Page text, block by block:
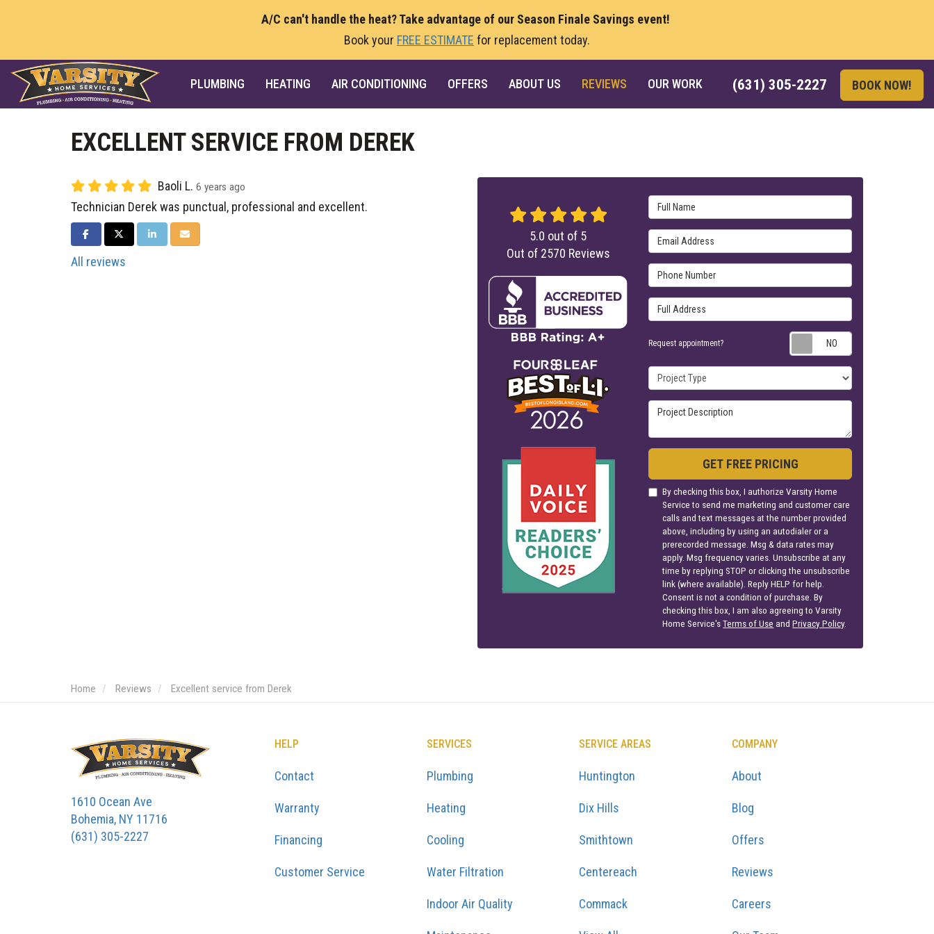
A/C can't handle the heat? Take advantage of our Season Finale Savings event!
Book your FREE ESTIMATE for replacement today.
(631) 305-2227 BOOK NOW!
PLUMBING HEATING AIR CONDITIONING OFFERS ABOUT US REVIEWS OUR WORK
EXCELLENT SERVICE FROM DEREK
Baoli L. 6 years ago
Technician Derek was punctual, professional and excellent.
SHARE ON FACEBOOK
SHARE ON TWITTER
SHARE ON LINKEDIN
SHARE VIA EMAIL
All reviews
Full Name
Email Address
Phone Number
Full Address
Request appointment?
Project Type
Project Description
GET FREE PRICING
By checking this box, I authorize Varsity Home
Service to send me marketing and customer care
calls and text messages at the number provided
above, including by using an autodialer or a
prerecorded message. Msg & data rates may
apply. Msg frequency varies. Unsubscribe at any
time by replying STOP or clicking the unsubscribe
link (where available). Reply HELP for help.
Consent is not a condition of purchase. By
checking this box, I am also agreeing to Varsity
Home Service'sTerms of Use andPrivacy Policy.
5.0 out of 5
Out of 2570 Reviews
Home Reviews Excellent service from Derek
1610 Ocean Ave
Bohemia, NY 11716
(631) 305-2227
HELP
Contact
Warranty
Financing
Customer Service
SERVICES
Plumbing
Heating
Cooling
Water Filtration
Indoor Air Quality
SERVICE AREAS
Huntington
Dix Hills
Smithtown
Centereach
Commack
COMPANY
About
Blog
Offers
Reviews
Careers